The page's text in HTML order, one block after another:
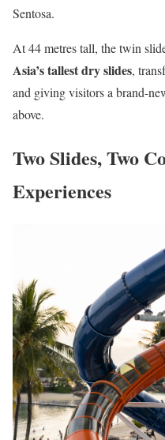
Sentosa.
At 44 metres tall, the twin
Asia’s tallest dry slides,
and giving visitors a brand-
above.
Two Slides, Two
Experiences